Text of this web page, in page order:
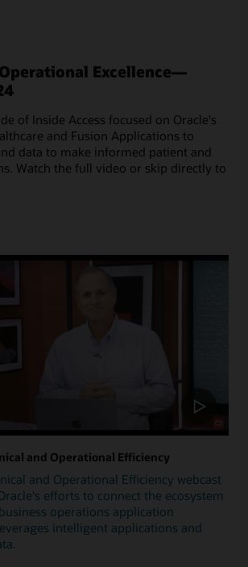
Excellence—
of Inside Access focused on Oracle's
and Fusion Applications to
data to make informed patient and
Watch the full video or skip directly to
and Operational Efficiency
and Operational Efficiency webcast
efforts to connect the ecosystem
operations application
intelligent applications and